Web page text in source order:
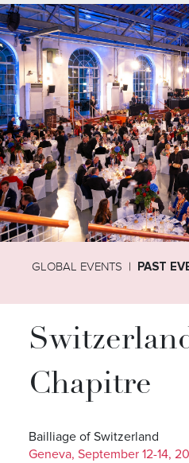
GLOBAL EVENTS PAST
Chapitre
Bailliage of Switzerland
Geneva, September 12-14,